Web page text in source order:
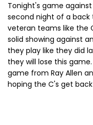
Tonight's game
second night of a back
veteran teams like the
solid showing against
they play like they did
they will lose this
game from Ray Allen
hoping the C's get